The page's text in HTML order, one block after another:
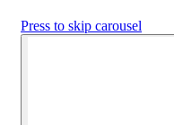
Press to skip carousel